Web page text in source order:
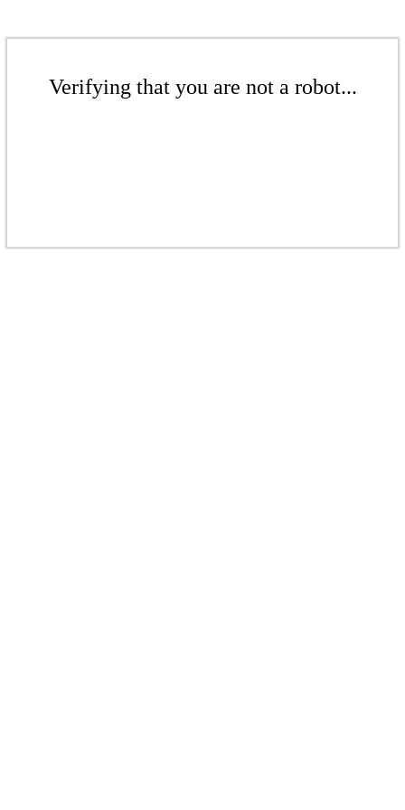
Verifying that you are not a robot...